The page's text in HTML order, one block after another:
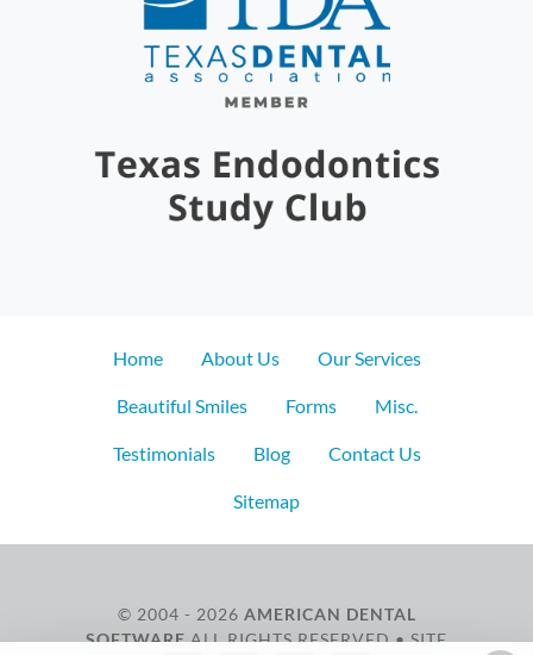
Home About Us Our Services
Beautiful Smiles Forms Misc.
Testimonials Blog Contact Us
Sitemap
© 2004 - 2026 AMERICAN DENTAL
SOFTWAREALL RIGHTS RESERVED • SITE